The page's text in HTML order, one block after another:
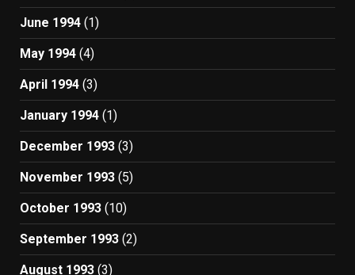
June 1994 (1)
May 1994 (4)
April 1994 (3)
January 1994 (1)
December 1993 (3)
November 1993 (5)
October 1993 (10)
September 1993 (2)
August 1993 (3)